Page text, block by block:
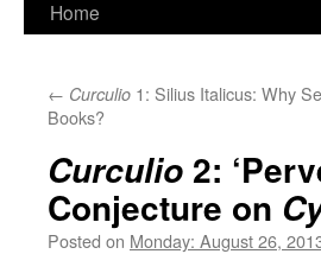
Home
← Curculio 1: Silius Italicus: Why
Books?
Curculio 2:
Conjecture on
Posted on Monday: August 26,